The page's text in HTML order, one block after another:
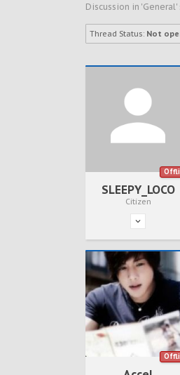
Discussion in 'General'
Thread Status: Not
SLEEPY_LOCO
Citizen